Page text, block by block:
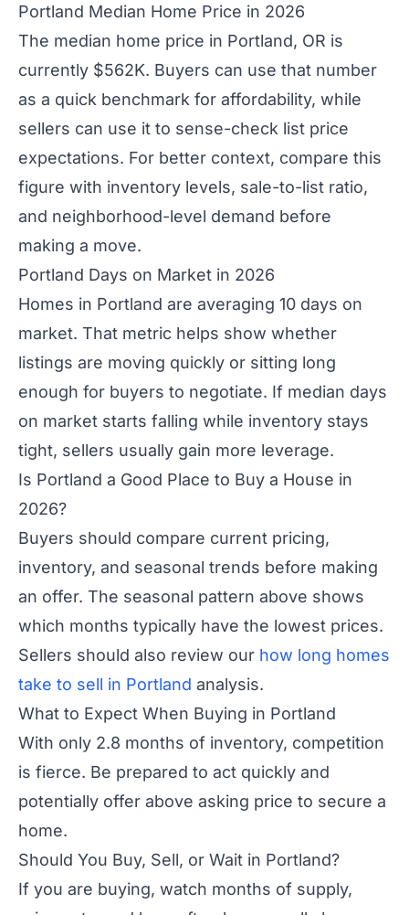
Portland Median Home Price in 2026
The median home price in Portland, OR is
currently $562K. Buyers can use that number
as a quick benchmark for affordability, while
sellers can use it to sense-check list price
expectations. For better context, compare this
figure with inventory levels, sale-to-list ratio,
and neighborhood-level demand before
making a move.
Portland Days on Market in 2026
Homes in Portland are averaging 10 days on
market. That metric helps show whether
listings are moving quickly or sitting long
enough for buyers to negotiate. If median days
on market starts falling while inventory stays
tight, sellers usually gain more leverage.
Is Portland a Good Place to Buy a House in
2026?
Buyers should compare current pricing,
inventory, and seasonal trends before making
an offer. The seasonal pattern above shows
which months typically have the lowest prices.
Sellers should also review our how long homes
take to sell in Portland analysis.
What to Expect When Buying in Portland
With only 2.8 months of inventory, competition
is fierce. Be prepared to act quickly and
potentially offer above asking price to secure a
home.
Should You Buy, Sell, or Wait in Portland?
If you are buying, watch months of supply,